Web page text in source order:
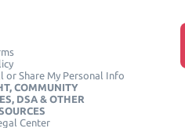
or Share My Personal Info
COMMUNITY
DSA & OTHER
Center